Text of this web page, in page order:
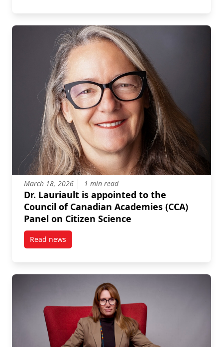
March 18, 2026 1 min read
Dr. Lauriault is appointed to the
Council of Canadian Academies (CCA)
Panel on Citizen Science
Read newspost Dr. Lauriault is appointed to the Council of